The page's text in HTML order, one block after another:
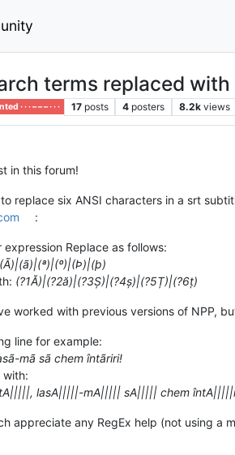
terms replaced
· · · – – – · · · 17 posts 4 posters 8.2k views
in this forum!
replace six ANSI characters in a srt
:
expression Replace as follows:
(Ã)|(ã)|(ª)|(º)|(Þ)|(þ)
(?1Ă)|(?2ă)|(?3Ș)|(?4ș)|(?5Ț)|(?6ț)
worked with previous versions of NPP,
line for example:
mã sã chem întãriri!
with:
lasA|||||-mA||||| sA||||| chem
appreciate any RegEx help (not using a